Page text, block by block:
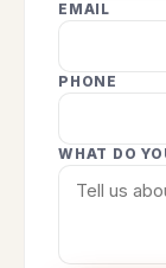
EMAIL
PHONE
WHAT DO